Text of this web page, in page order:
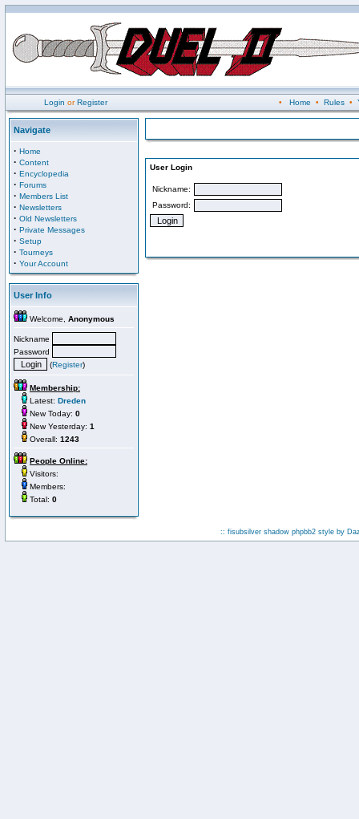
Login orRegister • Home • Rules•
Navigate
· Home
· Content
· Encyclopedia
· Forums
· Members List
· Newsletters
· Old Newsletters
· Private Messages
· Setup
· Tourneys
· Your Account
User Info
Welcome, Anonymous
Nickname
Password
(Register)
Membership:
Latest: Dreden
New Today: 0
New Yesterday: 1
Overall: 1243
People Online:
Visitors:
Members:
Total: 0
User Login
Nickname:
Password:
:: fisubsilver shadow phpbb2 style by